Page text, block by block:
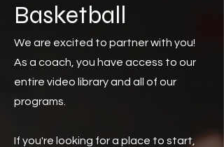
Basketball
We are excited to partner with you!
As a coach, you have access to our
entire video library and all of our
programs.
If you're looking for a place to start,